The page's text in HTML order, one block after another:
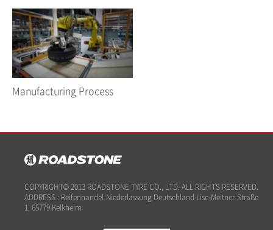
Manufacturing Process
COPYRIGHT© 2013 ROADSTONE TYRE CO., LTD. ALL RIGHTS RESERVED.
ADDRESS : Reifenhandel-Niederlassung Deutschland Lise-Meitner-Straße
1, 65779 Kelkheim